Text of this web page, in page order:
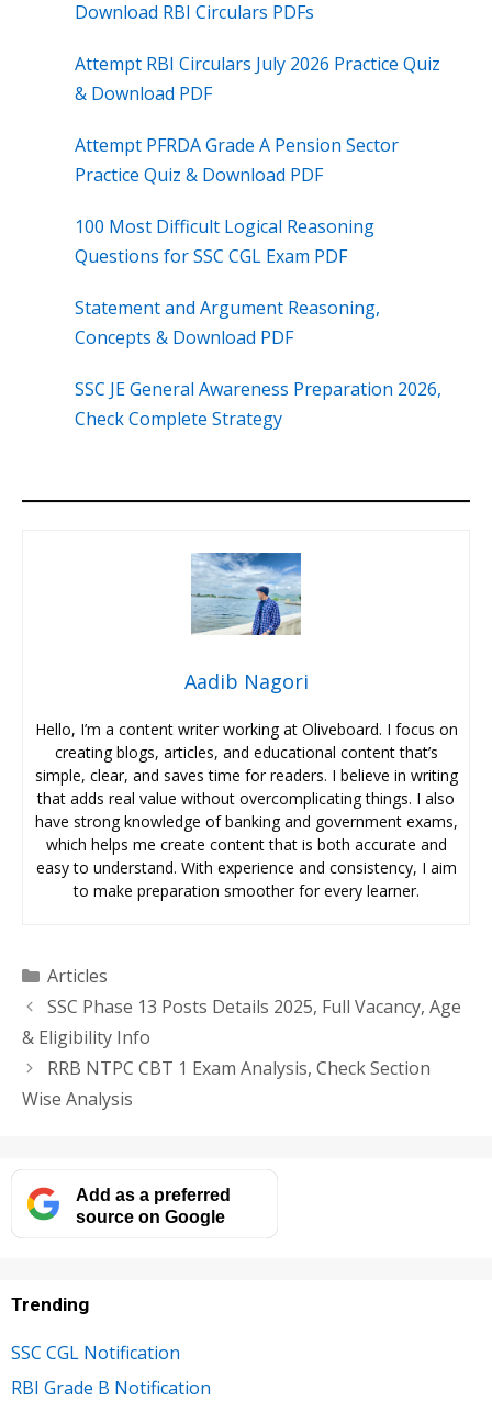
Download RBI Circulars PDFs
Attempt RBI Circulars July 2026 Practice Quiz
& Download PDF
Attempt PFRDA Grade A Pension Sector
Practice Quiz & Download PDF
100 Most Difficult Logical Reasoning
Questions for SSC CGL Exam PDF
Statement and Argument Reasoning,
Concepts & Download PDF
SSC JE General Awareness Preparation 2026,
Check Complete Strategy
Aadib Nagori
Hello, I’m a content writer working at Oliveboard. I focus on
creating blogs, articles, and educational content that’s
simple, clear, and saves time for readers. I believe in writing
that adds real value without overcomplicating things. I also
have strong knowledge of banking and government exams,
which helps me create content that is both accurate and
easy to understand. With experience and consistency, I aim
to make preparation smoother for every learner.
Categories
Articles
SSC Phase 13 Posts Details 2025, Full Vacancy, Age
& Eligibility Info
RRB NTPC CBT 1 Exam Analysis, Check Section
Wise Analysis
Add as a preferred
source on Google
Trending
SSC CGL Notification
RBI Grade B Notification